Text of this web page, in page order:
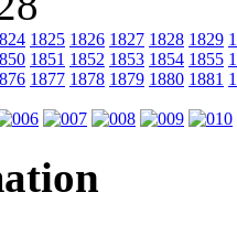
1825 1826 1827 1828 1829
1851 1852 1853 1854 1855
1877 1878 1879 1880 1881